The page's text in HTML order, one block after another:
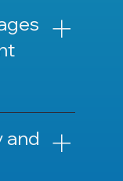
costs,
and